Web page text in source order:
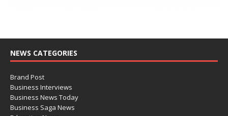
NEWS CATEGORIES
Brand Post
Business Interviews
Business News Today
Business Saga News